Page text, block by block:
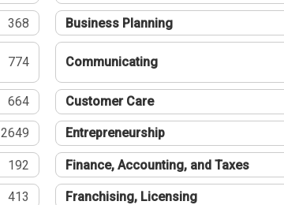
368 Business Planning
774 Communicating
664 Customer Care
2649 Entrepreneurship
192 Finance, Accounting, and Taxes
413 Franchising, Licensing